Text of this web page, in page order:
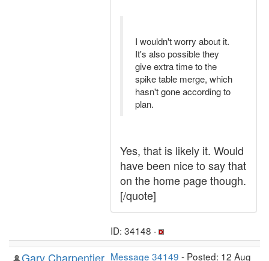
I wouldn't worry about it.
It's also possible they
give extra time to the
spike table merge, which
hasn't gone according to
plan.
Yes, that is likely it. Would
have been nice to say that
on the home page though.
[/quote]
ID: 34148 ·
Gary Charpentier Message 34149 - Posted: 12 Aug